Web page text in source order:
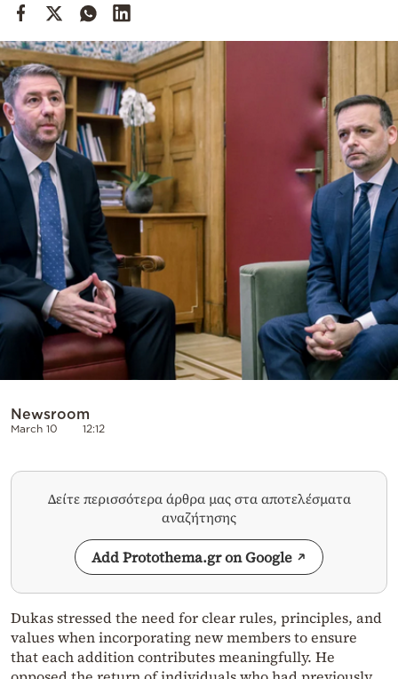
Contact
Powered
by
Newsroom
March 10 12:12
Δείτε περισσότερα άρθρα μας στα αποτελέσματα
αναζήτησης
Add Protothema.gr on Google
Dukas stressed the need for clear rules, principles, and
values when incorporating new members to ensure
that each addition contributes meaningfully. He